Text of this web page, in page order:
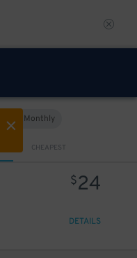
Monthly
CHEAPEST
$24
DETAILS